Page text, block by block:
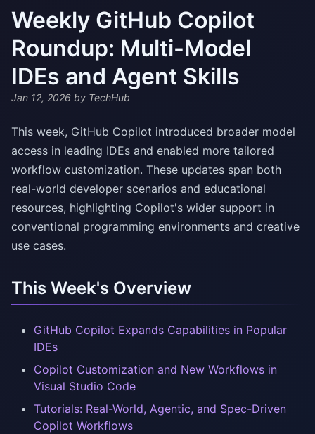
Weekly GitHub Copilot
Roundup: Multi-Model
IDEs and Agent Skills
Jan 12, 2026 by TechHub
This week, GitHub Copilot introduced broader model
access in leading IDEs and enabled more tailored
workflow customization. These updates span both
real-world developer scenarios and educational
resources, highlighting Copilot's wider support in
conventional programming environments and creative
use cases.
This Week's Overview
GitHub Copilot Expands Capabilities in Popular
IDEs
Copilot Customization and New Workflows in
Visual Studio Code
Tutorials: Real-World, Agentic, and Spec-Driven
Copilot Workflows